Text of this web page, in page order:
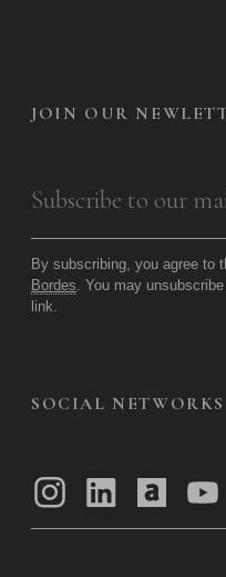
JOIN OUR
By subscribing, you agree to
Bordes. You may
link.
SOCIAL NETWORKS